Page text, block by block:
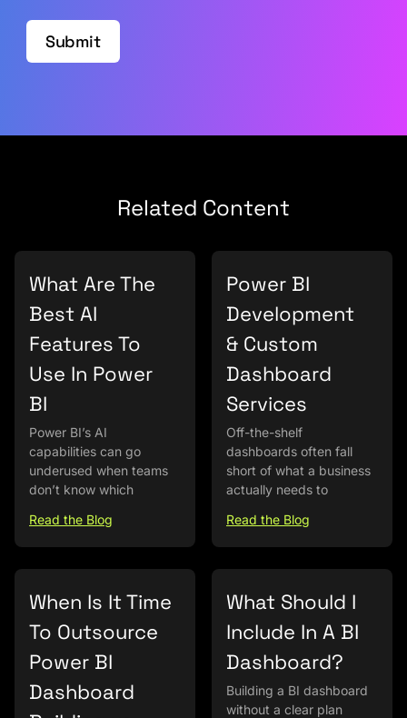
Submit
Related Content
What Are The
Best AI
Features To
Use In Power
BI
Power BI’s AI
capabilities can go
underused when teams
don’t know which
Read the Blog
Power BI
Development
& Custom
Dashboard
Services
Off-the-shelf
dashboards often fall
short of what a business
actually needs to
Read the Blog
When Is It Time
To Outsource
Power BI
Dashboard
What Should I
Include In A BI
Dashboard?
Building a BI dashboard
without a clear plan